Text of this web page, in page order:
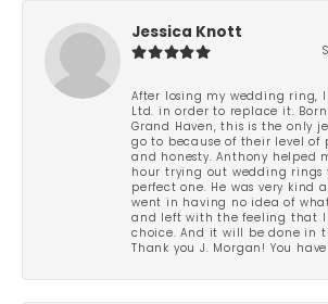
Jessica Knott
After losing my wedding ring,
Ltd. in order to replace it.
Grand Haven, this is the only
go to because of their level of
and honesty. Anthony helped
hour trying out wedding rings
perfect one. He was very kind
went in having no idea of
and left with the feeling that I
choice. And it will be done in
Thank you J. Morgan! You